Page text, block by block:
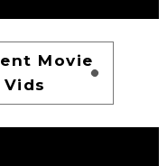
Movie